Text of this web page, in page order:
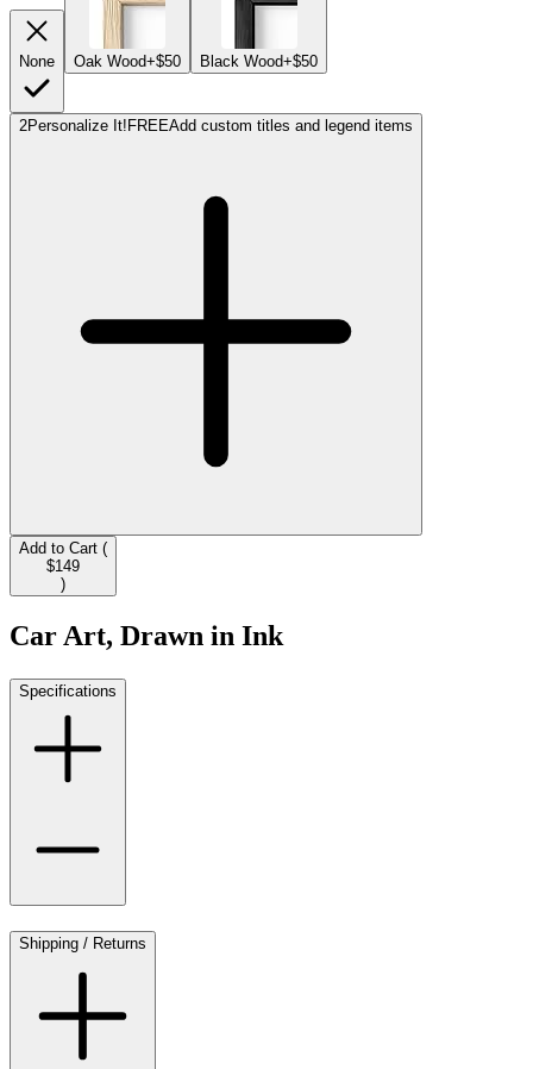
None Oak Wood+$50 Black Wood+$50
2Personalize It! FREEAdd custom titles and legend items
Add to Cart (
$149
)
Car Art, Drawn in Ink
Specifications
Shipping / Returns